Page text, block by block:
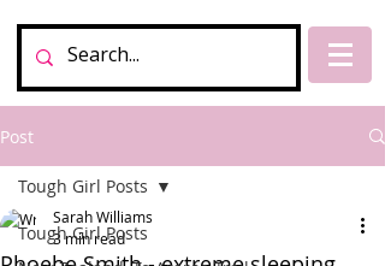
Post
Tough Girl Posts
Tough Girl Posts
Sarah Williams
3 min read